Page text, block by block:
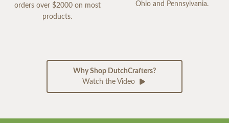
orders over $2000 on most
products.
Ohio and Pennsylvania.
Why Shop DutchCrafters?
Watch the Video